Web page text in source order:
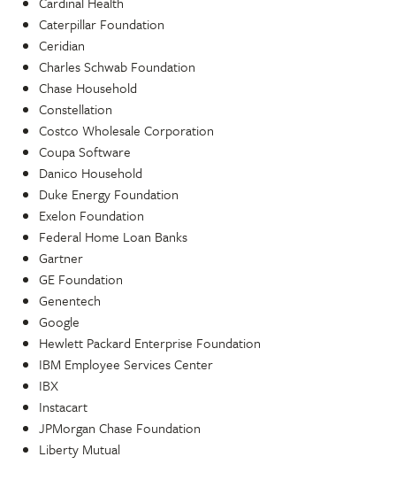
Caterpillar Foundation
Ceridian
Charles Schwab Foundation
Chase Household
Constellation
Costco Wholesale Corporation
Coupa Software
Danico Household
Duke Energy Foundation
Exelon Foundation
Federal Home Loan Banks
Gartner
GE Foundation
Genentech
Google
Hewlett Packard Enterprise Foundation
IBM Employee Services Center
IBX
Instacart
JPMorgan Chase Foundation
Liberty Mutual